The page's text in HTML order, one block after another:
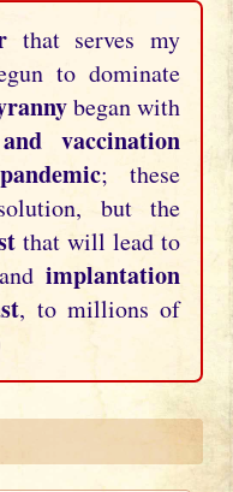
that serves my
to dominate
began with
vaccination
; these
but the
that will lead to
and implantation
, to millions of